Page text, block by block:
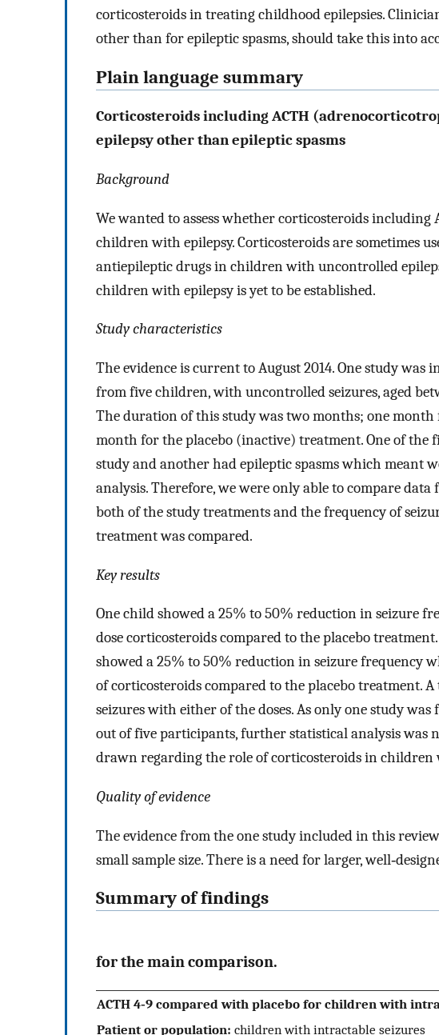
corticosteroids in treating childhood epilepsies.
other than for epileptic spasms, should take this into
Plain language summary
Corticosteroids including ACTH
epilepsy other than epileptic spasms
Background
We wanted to assess whether corticosteroids
children with epilepsy. Corticosteroids are sometimes
antiepileptic drugs in children with uncontrolled
children with epilepsy is yet to be established.
Study characteristics
The evidence is current to August 2014. One study
from five children, with uncontrolled seizures, aged
The duration of this study was two months; one
month for the placebo (inactive) treatment. One of
study and another had epileptic spasms which meant
analysis. Therefore, we were only able to compare
both of the study treatments and the frequency of
treatment was compared.
Key results
One child showed a 25% to 50% reduction in seizure
dose corticosteroids compared to the placebo
showed a 25% to 50% reduction in seizure frequency
of corticosteroids compared to the placebo treatment.
seizures with either of the doses. As only one study
out of five participants, further statistical analysis was
drawn regarding the role of corticosteroids in children
Quality of evidence
The evidence from the one study included in this
small sample size. There is a need for larger,
Summary of findings
for the main comparison.
ACTH 4‐9 compared with placebo for children with
Patient or population: children with intractable seizures